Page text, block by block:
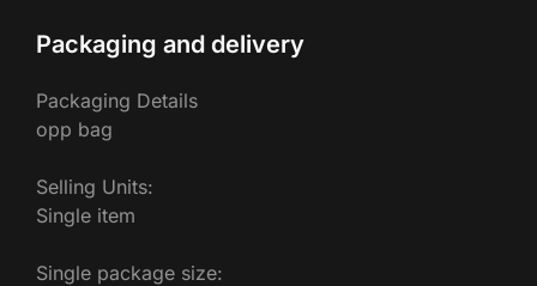
Packaging and delivery
Packaging Details
opp bag
Selling Units:
Single item
Single package size: